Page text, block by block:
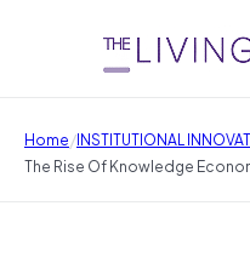
Home/INSTITUTIONAL
The Rise Of Knowledge